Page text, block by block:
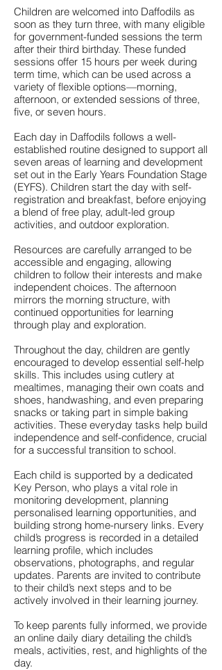
Children are welcomed into Daffodils as
soon as they turn three, with many eligible
for government-funded sessions the term
after their third birthday. These funded
sessions offer 15 hours per week during
term time, which can be used across a
variety of flexible options—morning,
afternoon, or extended sessions of three,
five, or seven hours.
Each day in Daffodils follows a well-
established routine designed to support all
seven areas of learning and development
set out in the Early Years Foundation Stage
(EYFS). Children start the day with self-
registration and breakfast, before enjoying
a blend of free play, adult-led group
activities, and outdoor exploration.
Resources are carefully arranged to be
accessible and engaging, allowing
children to follow their interests and make
independent choices. The afternoon
mirrors the morning structure, with
continued opportunities for learning
through play and exploration.
Throughout the day, children are gently
encouraged to develop essential self-help
skills. This includes using cutlery at
mealtimes, managing their own coats and
shoes, handwashing, and even preparing
snacks or taking part in simple baking
activities. These everyday tasks help build
independence and self-confidence, crucial
for a successful transition to school.
Each child is supported by a dedicated
Key Person, who plays a vital role in
monitoring development, planning
personalised learning opportunities, and
building strong home-nursery links. Every
child’s progress is recorded in a detailed
learning profile, which includes
observations, photographs, and regular
updates. Parents are invited to contribute
to their child’s next steps and to be
actively involved in their learning journey.
To keep parents fully informed, we provide
an online daily diary detailing the child’s
meals, activities, rest, and highlights of the
day.